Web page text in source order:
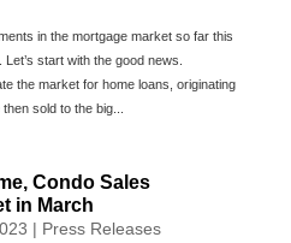
in the mortgage market so far this
start with the good news.
the market for home loans, originating
sold to the big...
Condo Sales
in March
| Press Releases